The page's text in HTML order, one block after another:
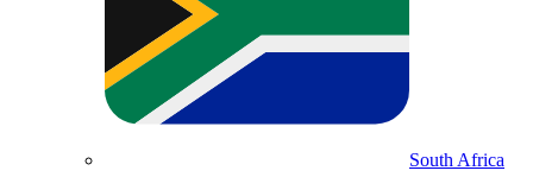
South Africa